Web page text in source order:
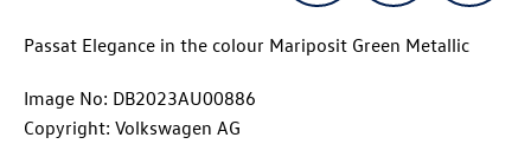
Passat Elegance in the colour Mariposit Green Metallic
Image No: DB2023AU00886
Copyright: Volkswagen AG